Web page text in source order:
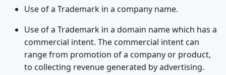
Use of a Trademark in a company name.
Use of a Trademark in a domain name which has a
commercial intent. The commercial intent can
range from promotion of a company or product,
to collecting revenue generated by advertising.